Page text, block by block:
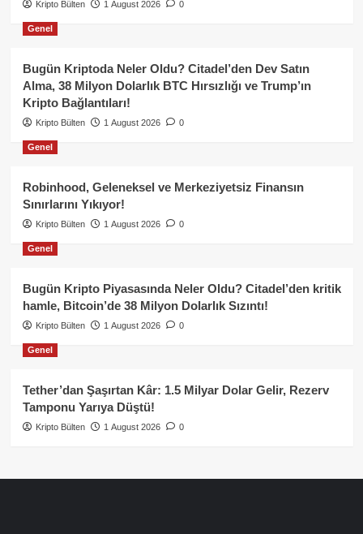
Kripto Bülten 1 August 2026 0
Genel
Bugün Kriptoda Neler Oldu? Citadel’den Dev Satın
Alma, 38 Milyon Dolarlık BTC Hırsızlığı ve Trump’ın
Kripto Bağlantıları!
Kripto Bülten 1 August 2026 0
Genel
Robinhood, Geleneksel ve Merkeziyetsiz Finansın
Sınırlarını Yıkıyor!
Kripto Bülten 1 August 2026 0
Genel
Bugün Kripto Piyasasında Neler Oldu? Citadel’den kritik
hamle, Bitcoin’de 38 Milyon Dolarlık Sızıntı!
Kripto Bülten 1 August 2026 0
Genel
Tether’dan Şaşırtan Kâr: 1.5 Milyar Dolar Gelir, Rezerv
Tamponu Yarıya Düştü!
Kripto Bülten 1 August 2026 0